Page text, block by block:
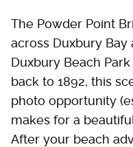
The Powder Point
across Duxbury Bay
Duxbury Beach
back to 1892, this
photo opportunity
makes for a
After your beach